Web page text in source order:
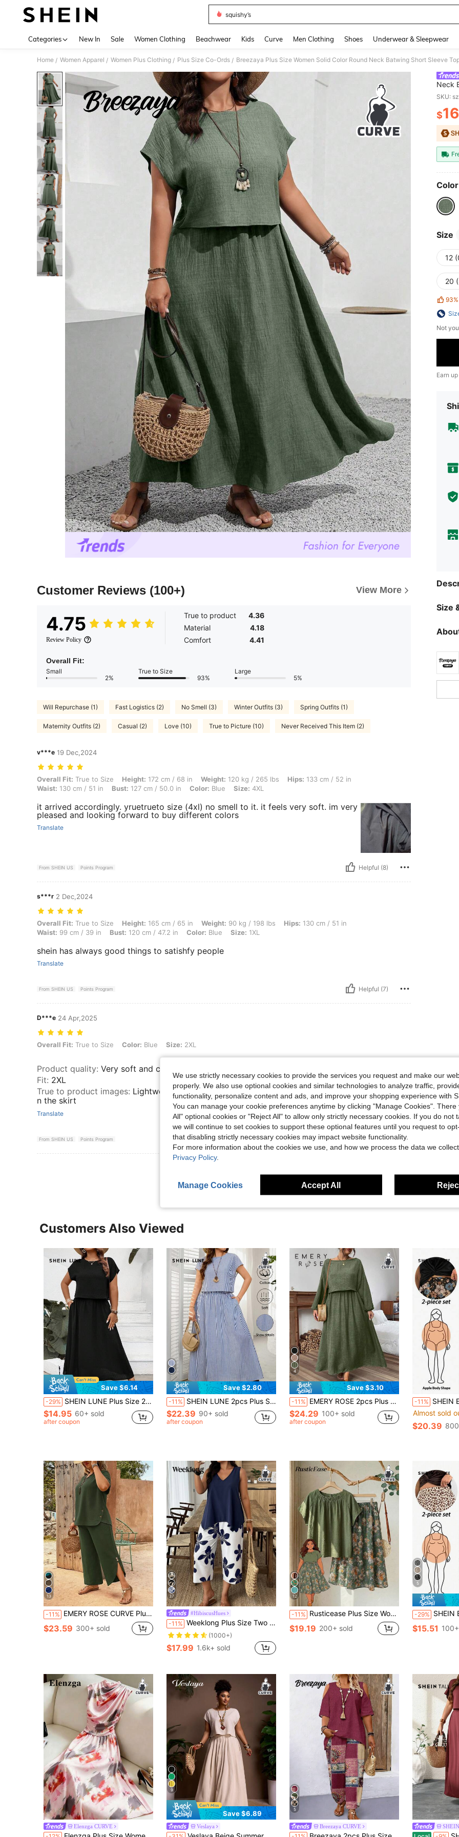
squishy’s
Categories New In Sale Women Clothing Beachwear Kids Curve Men Clothing Shoes Underwear & Sleepwear
Home / Women Apparel / Women Plus Clothing / Plus Size Co-Ords / Breezaya Plus Size Women Solid Color Round Neck Batwing Short Sleeve
Customer Reviews (100+) View More
4.75
Review Policy
True to product
4.36
Material
4.18
Comfort
4.41
Overall Fit:
Small
2%
True to Size
93%
Large
5%
Will Repurchase (1) Fast Logistics (2) No Smell (3) Winter Outfits (3) Spring Outfits (1)
Maternity Outfits (2) Casual (2) Love (10) True to Picture (10) Never Received This Item (2)
v***e 19 Dec,2024
Overall Fit: True to Size, Height: 172 cm / 68 in, Weight: 120 kg / 265 lbs, Hips: 133 cm / 52 in, Waist: 130 cm / 51 in, Bust: 127 cm / 50.0 in, Color:
Overall Fit: True to Size Height: 172 cm / 68 in Weight: 120 kg / 265 lbs Hips: 133 cm / 52 in
Waist: 130 cm / 51 in Bust: 127 cm / 50.0 in Color: Blue Size: 4XL
it arrived accordingly. yruetrueto size (4xl) no smell to it. it feels very soft. im very
pleased and looking forward to buy different colors
Translate
From SHEIN US Points Program Helpful (8)
s***r 2 Dec,2024
Overall Fit: True to Size, Height: 165 cm / 65 in, Weight: 90 kg / 198 lbs, Hips: 130 cm / 51 in, Waist: 99 cm / 39 in, Bust: 120 cm / 47.2 in, Color: Blue,
Overall Fit: True to Size Height: 165 cm / 65 in Weight: 90 kg / 198 lbs Hips: 130 cm / 51 in
Waist: 99 cm / 39 in Bust: 120 cm / 47.2 in Color: Blue Size: 1XL
shein has always good things to satishfy people
Translate
From SHEIN US Points Program Helpful (7)
D***e 24 Apr,2025
Overall Fit: True to Size, Color: Blue, Size: 2XL
Overall Fit: True to Size Color: Blue Size: 2XL
Product quality: Very soft and comfortable
Fit: 2XL
True to product images: Lightweight and pretty blue colour. Pockets are a bonus o
n the skirt
Translate
From SHEIN US Points Program Helpful (4)
Neck
SKU:
$16
Size
12
20
93%
Not
Earn
Size
Customers Also Viewed
Save $6.14
-29% SHEIN LUNE Plus Size 2pcs Set Solid Color Textured Short Sleeve Crew Neck T-Shirt And Skirt
$14.95 60+ sold
after coupon
Save $2.80
-11% SHEIN LUNE 2pcs Plus Size Women's Striped Blue And White Crew Neck Shirt & Pocketed Skirt Set,Summer Boho Vacation Holiday Outfits,Business Casual Soft
$22.39 90+ sold
after coupon
4
Save $3.10
-11% EMERY ROSE 2pcs Plus Size Set: Long Sleeve Solid Top And Skirt Fall
$24.29 100+ sold
after coupon
-11% SHEIN Essnce Plus-Size Women's Summer Two
Almost sold
$20.39
13
-11% EMERY ROSE CURVE Plus Size Women's Casual Smart Casual Vacation Simple Solid Color Top And Wide Leg Pants Set, Spring/Summer Vacation Army Green
$23.59 300+ sold
37
#HibiscusHues
-11% Weeklong Plus Size Two Pieces Sleeveless Casual Holiday-Style Floral Print Set
(1000+)
$17.99 1.6k+ sold
12
-11% Rusticease Plus Size Women's Summer Boho Picnic Holiday 2 Pieces Set,Solid Color Loose Top & Floral Print Skirt,Casual Vacation Outfits,Gifts For Mother,Green
$19.19 200+ sold
5
-29% SHEIN Essnce Plus-Size Women's Summer
$15.51
Elenzga CURVE
9
Save $6.89
Veslaya
5
Breezaya CURVE
We use strictly necessary cookies to provide the services you request and make our
properly. We also use optional cookies and similar technologies to analyze traffic,
functionality, personalize content and ads, and improve your shopping experience with
You can manage your cookie preferences anytime by clicking "Manage Cookies". There
All" optional cookies or "Reject All" to allow only strictly necessary cookies. If you do not
we will continue to set cookies to support these optional features until you request to
that disabling strictly necessary cookies may impact website functionality.
For more information about the cookies we use, and how we process the data we
Privacy Policy.
Manage Cookies Accept All